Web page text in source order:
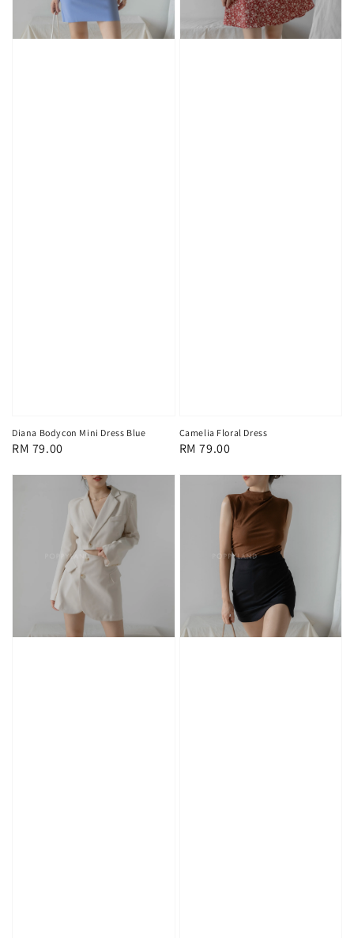
Diana Bodycon Mini Dress Blue
Regular
RM 79.00
Camelia Floral Dress
Regular
RM 79.00